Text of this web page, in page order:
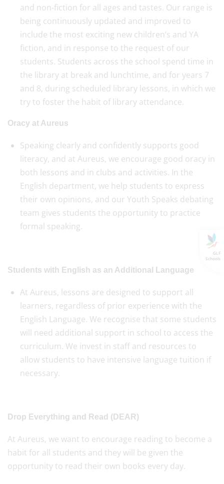
GLF
Schools
and non-fiction for all ages and tastes. Our range is
being continuously updated and improved to
include the most exciting new children’s and YA
fiction, and in response to the request of our
students. Students across the school spend time in
the library at break and lunchtime, and for years 7
and 8, during scheduled library lessons, in which we
try to foster the habit of library attendance.
Oracy at Aureus
Speaking clearly and confidently supports good
literacy, and at Aureus, we encourage good oracy in
both lessons and in clubs and activities. In the
English department, we help students to express
their own opinions, and our Youth Speaks debating
team gives students the opportunity to practice
formal speaking.
Students with English as an Additional Language
At Aureus, lessons are designed to support all
learners, regardless of prior experience with the
English Language. We recognise that some students
will need additional support in school to access the
curriculum. We invest in staff and resources to
allow students to have intensive language tuition if
necessary.
Drop Everything and Read (DEAR)
At Aureus, we want to encourage reading to become a
habit for all students and they will be given the
opportunity to read their own books every day.